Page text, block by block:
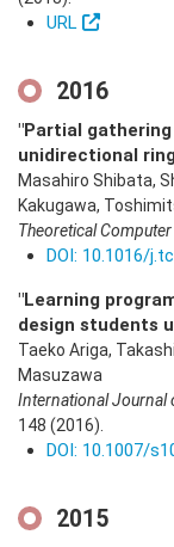
URL
2016
"Partial
unidirectional
Masahiro Shibata,
Kakugawa,
Theoretical
DOI: 10.1016/
"Learning
design students
Taeko Ariga,
Masuzawa
International Journal
148 (2016)
DOI: 10.1007/
2015